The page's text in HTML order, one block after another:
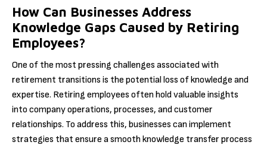
How Can Businesses Address
Knowledge Gaps Caused by Retiring
Employees?
One of the most pressing challenges associated with
retirement transitions is the potential loss of knowledge and
expertise. Retiring employees often hold valuable insights
into company operations, processes, and customer
relationships. To address this, businesses can implement
strategies that ensure a smooth knowledge transfer process